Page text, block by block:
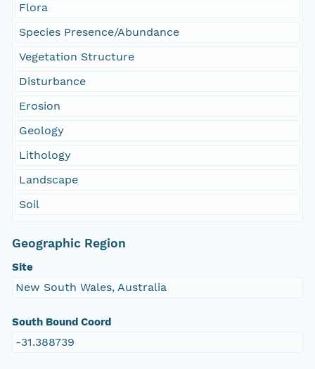
Flora
Species Presence/Abundance
Vegetation Structure
Disturbance
Erosion
Geology
Lithology
Landscape
Soil
Geographic Region
Site
New South Wales, Australia
South Bound Coord
-31.388739